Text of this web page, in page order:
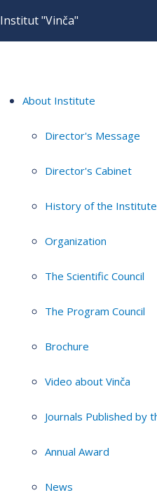
Institut "Vinča"
About Institute
Director's Message
Director's Cabinet
History of the Institute
Organization
The Scientific Council
The Program Council
Brochure
Video about Vinča
Journals Published by
Annual Award
News